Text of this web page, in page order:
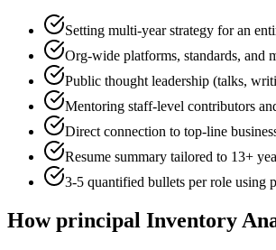
Setting multi-year strategy for an
Org-wide platforms, standards, and
Public thought leadership (talks,
Mentoring staff-level contributors
Direct connection to top-line
Resume summary tailored to 13+
3-5 quantified bullets per role using
Howprincipal Inventory